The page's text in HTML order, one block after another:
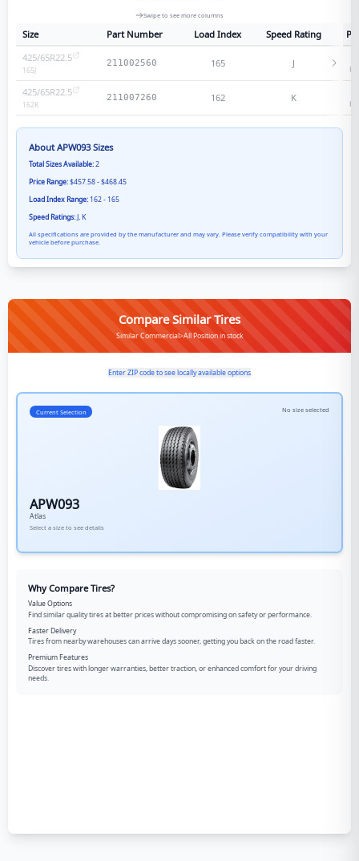
Swipe to see more columns
Size Part Number Load Index Speed Rating
425/65R22.5
165J
211002560 165 J
425/65R22.5
162K
211007260 162 K
AboutAPW093Sizes
Total Sizes Available:2
Price Range:$457.58 - $468.45
Load Index Range: 162 - 165
Speed Ratings:J, K
All specifications are provided by the manufacturer and may vary. Please verify compatibility with your
vehicle before purchase.
Compare Similar Tires
Similar Commercial>All Position in stock
Enter ZIP code to see locally available options
Current Selection No size selected
APW093
Atlas
Select a size to see details
Why Compare Tires?
Value Options
Find similar quality tires at better prices without compromising on safety or performance.
Faster Delivery
Tires from nearby warehouses can arrive days sooner, getting you back on the road faster.
Premium Features
Discover tires with longer warranties, better traction, or enhanced comfort for your driving
needs.